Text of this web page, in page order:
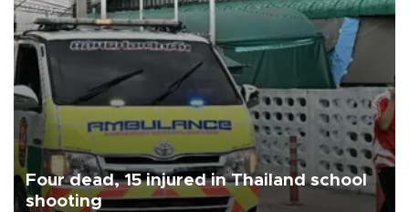
Four dead, 15 injured in Thailand school
shooting